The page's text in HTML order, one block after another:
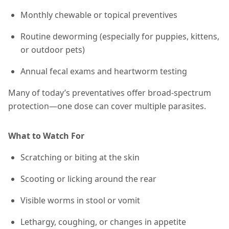
Monthly chewable or topical preventives
Routine deworming (especially for puppies, kittens,
or outdoor pets)
Annual fecal exams and heartworm testing
Many of today’s preventatives offer broad-spectrum
protection—one dose can cover multiple parasites.
What to Watch For
Scratching or biting at the skin
Scooting or licking around the rear
Visible worms in stool or vomit
Lethargy, coughing, or changes in appetite